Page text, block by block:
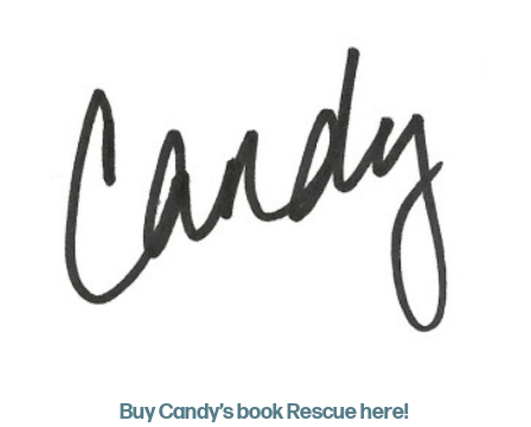
Buy Candy’s book Rescue here!